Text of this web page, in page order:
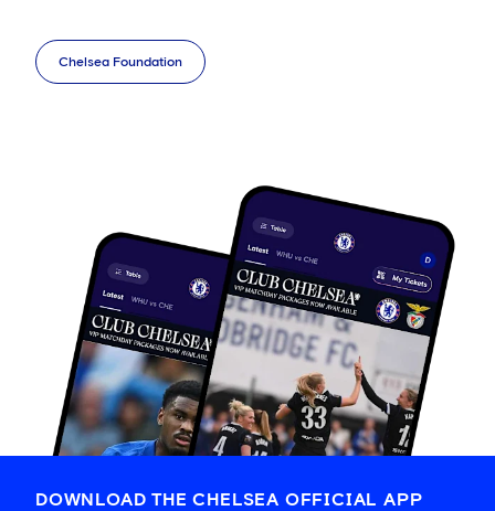
Chelsea Foundation
DOWNLOAD THE CHELSEA OFFICIAL APP